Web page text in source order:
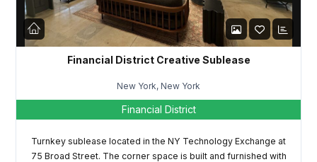
Financial District Creative Sublease
New York, New York
Financial District
Turnkey sublease located in the NY Technology Exchange at
75 Broad Street. The corner space is built and furnished with